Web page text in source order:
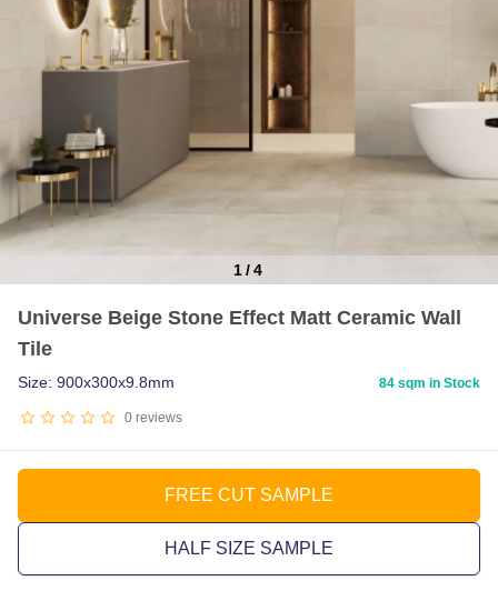
1/4
Universe Beige Stone Effect Matt Ceramic Wall
Tile
0 reviews
Size: 900x300x9.8mm 84 sqm in Stock
FREE CUT SAMPLE
HALF SIZE SAMPLE